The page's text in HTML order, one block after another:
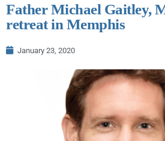
Father Michael Gaitley,
retreat in Memphis
January 23, 2020